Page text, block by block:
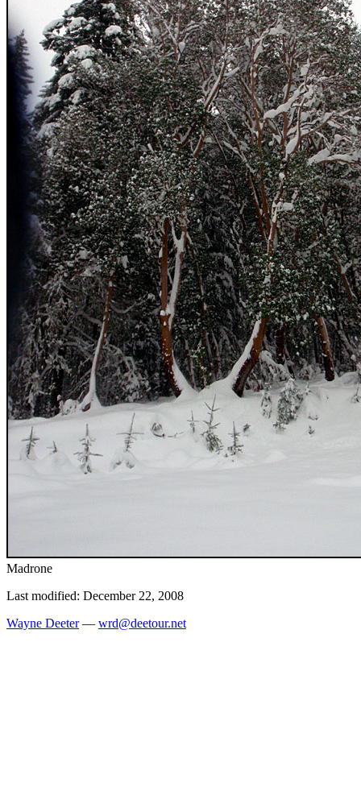
Madrone
Last modified: December 22, 2008
Wayne Deeter— wrd@deetour.net